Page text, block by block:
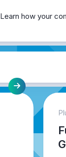
Learn how your